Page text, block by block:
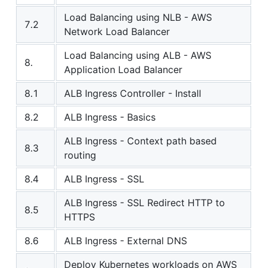
7.2
Load Balancing using NLB - AWS
Network Load Balancer
8.
Load Balancing using ALB - AWS
Application Load Balancer
8.1
ALB Ingress Controller - Install
8.2
ALB Ingress - Basics
8.3
ALB Ingress - Context path based
routing
8.4
ALB Ingress - SSL
8.5
ALB Ingress - SSL Redirect HTTP to
HTTPS
8.6
ALB Ingress - External DNS
Deploy Kubernetes workloads on AWS